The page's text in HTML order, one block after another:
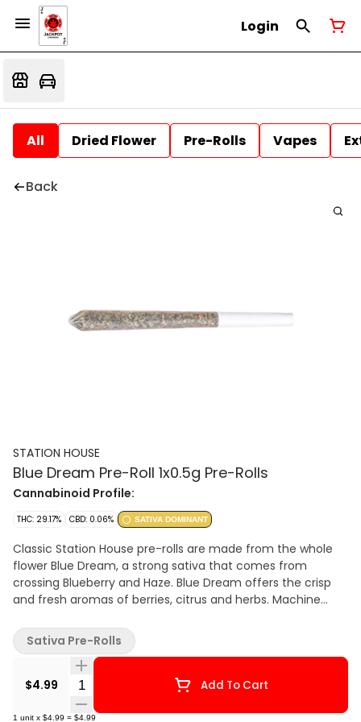
Login
All Dried Flower Pre-Rolls Vapes
Back
STATION HOUSE
Blue Dream Pre-Roll 1x0.5g Pre-Rolls
Cannabinoid Profile:
THC: 29.17% CBD: 0.06% SATIVA DOMINANT
Classic Station House pre-rolls are made from the whole
flower Blue Dream, a strong sativa that comes from
crossing Blueberry and Haze. Blue Dream offers the crisp
and fresh aromas of berries, citrus and herbs. Machine
time. Precisely weighed and machine-rolled for an ideal,
even burn.
$4.99 Quantity Selector Add To Cart
1 unit x $4.99 = $4.99
Sativa Pre-Rolls